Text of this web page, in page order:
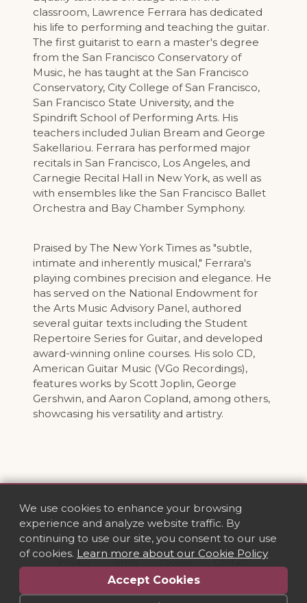
classroom, Lawrence Ferrara has dedicated
his life to performing and teaching the guitar.
The first guitarist to earn a master's degree
from the San Francisco Conservatory of
Music, he has taught at the San Francisco
Conservatory, City College of San Francisco,
San Francisco State University, and the
Spindrift School of Performing Arts. His
teachers included Julian Bream and George
Sakellariou. Ferrara has performed major
recitals in San Francisco, Los Angeles, and
Carnegie Recital Hall in New York, as well as
with ensembles like the San Francisco Ballet
Orchestra and Bay Chamber Symphony.
Praised by The New York Times as "subtle,
intimate and inherently musical," Ferrara's
playing combines precision and elegance. He
has served on the National Endowment for
the Arts Music Advisory Panel, authored
several guitar texts including the Student
Repertoire Series for Guitar, and developed
award-winning online courses. His solo CD,
American Guitar Music (VGo Recordings),
features works by Scott Joplin, George
Gershwin, and Aaron Copland, among others,
showcasing his versatility and artistry.
We use cookies to enhance your browsing
experience and analyze website traffic. By
continuing to use our site, you consent to our use
of cookies. Learn more about our Cookie Policy
Accept Cookies